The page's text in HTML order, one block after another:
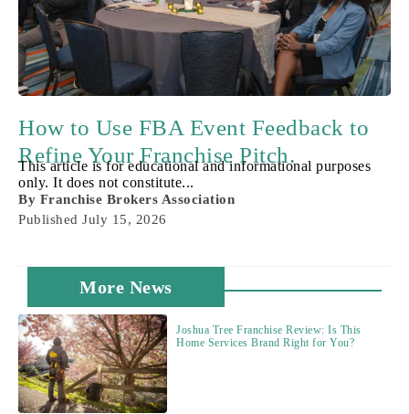
How to Use FBA Event Feedback to
Refine Your Franchise Pitch.
This article is for educational and informational purposes
only. It does not constitute...
By Franchise Brokers Association
Published July 15, 2026
More News
Joshua Tree Franchise Review: Is This
Home Services Brand Right for You?